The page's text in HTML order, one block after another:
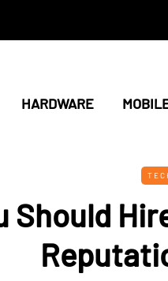
HARDWARE
Should